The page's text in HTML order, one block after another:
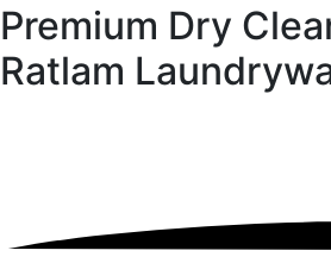
Premium Dry
Ratlam